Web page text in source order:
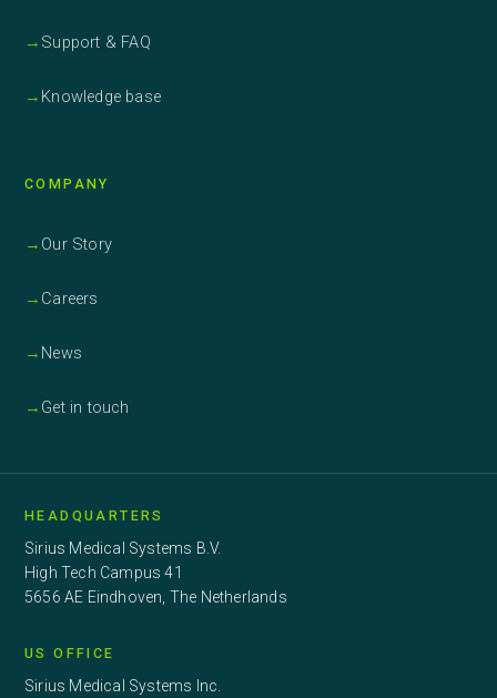
→ Support & FAQ
→ Knowledge base
COMPANY
→ Our Story
→ Careers
→ News
→ Get in touch
HEADQUARTERS
Sirius Medical Systems B.V.
High Tech Campus 41
5656 AE Eindhoven, The Netherlands
US OFFICE
Sirius Medical Systems Inc.